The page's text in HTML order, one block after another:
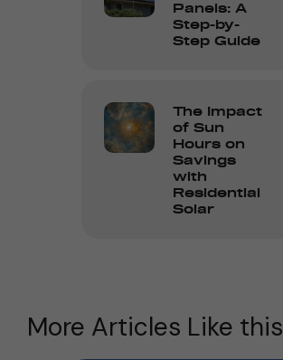
Panels: A
Step-by-
Step Guide
The Impact
of Sun
Hours on
Savings
with
Residential
Solar
More Articles Like this